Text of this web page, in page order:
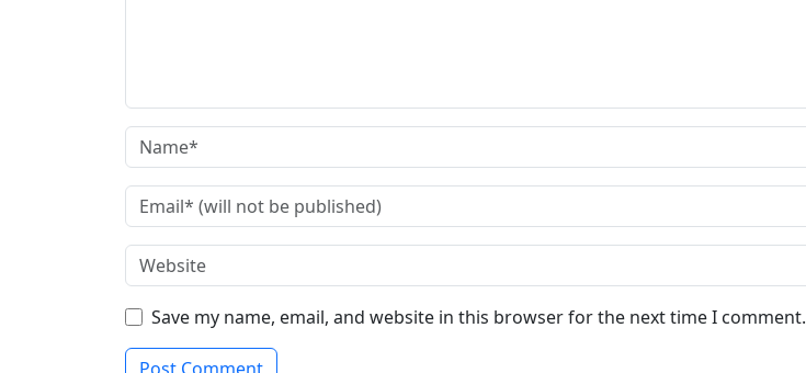
Save my name, email, and website in this browser for the next time I comment.